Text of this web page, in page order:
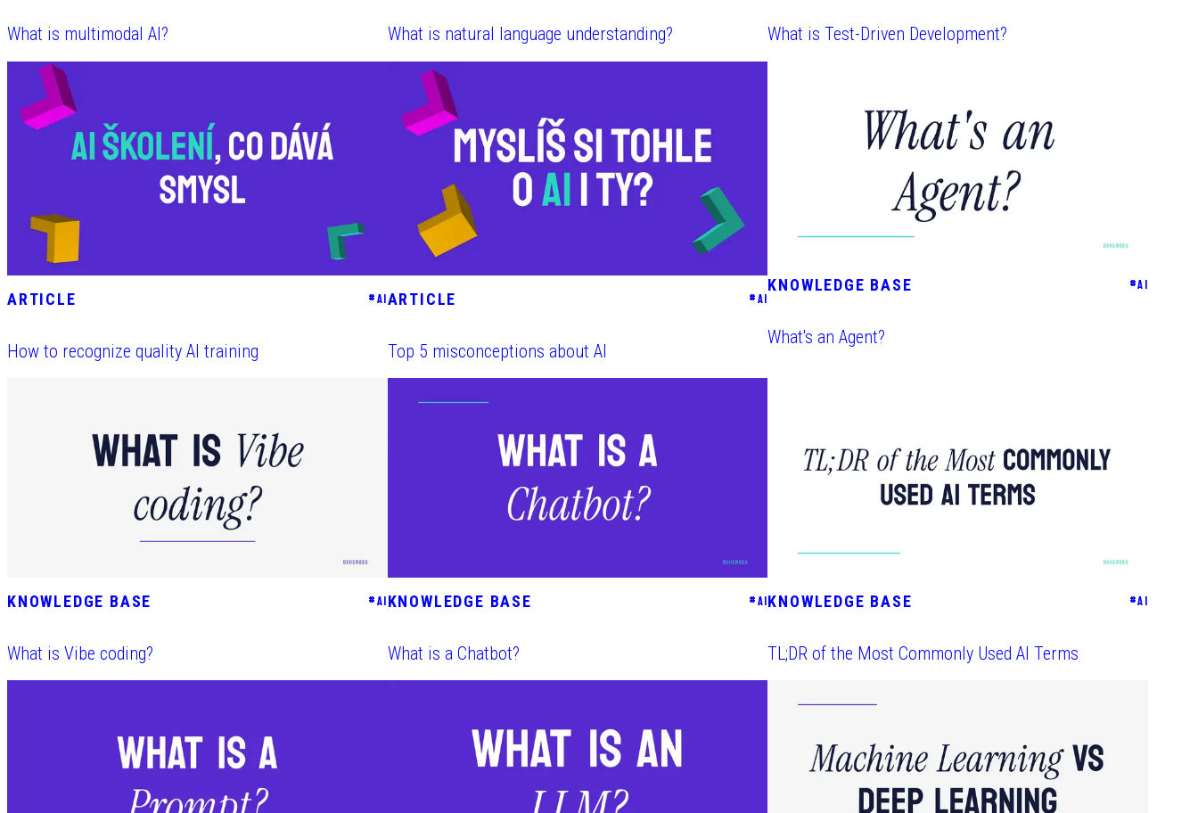
What is multimodal AI? What is natural language understanding? What is Test-Driven Development?
ARTICLE #AI
How to recognize quality AI training
ARTICLE #AI
Top 5 misconceptions about AI
KNOWLEDGE BASE #AI
What's an Agent?
KNOWLEDGE BASE #AI
What is Vibe coding?
KNOWLEDGE BASE #AI
What is a Chatbot?
KNOWLEDGE BASE #AI
TL;DR of the Most Commonly Used AI Terms